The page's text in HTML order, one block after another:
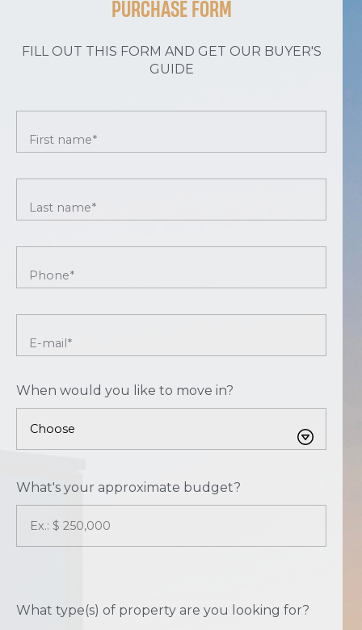
PURCHASE FORM
FILL OUT THIS FORM AND GET OUR BUYER'S
GUIDE
First name*
Last name*
Phone*
E-mail*
When would you like to move in?
What's your approximate budget?
What type(s) of property are you looking for?